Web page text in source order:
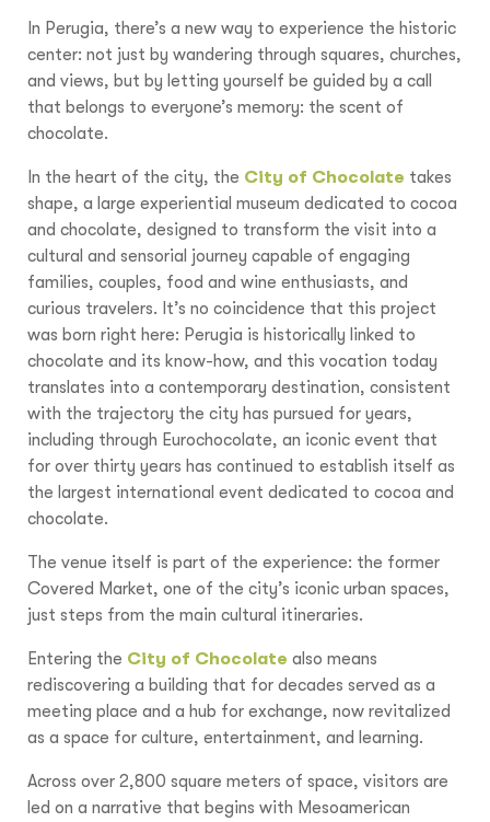
In Perugia, there’s a new way to experience the historic
center: not just by wandering through squares, churches,
and views, but by letting yourself be guided by a call
that belongs to everyone’s memory: the scent of
chocolate.
In the heart of the city, the City of Chocolate takes
shape, a large experiential museum dedicated to cocoa
and chocolate, designed to transform the visit into a
cultural and sensorial journey capable of engaging
families, couples, food and wine enthusiasts, and
curious travelers. It’s no coincidence that this project
was born right here: Perugia is historically linked to
chocolate and its know-how, and this vocation today
translates into a contemporary destination, consistent
with the trajectory the city has pursued for years,
including through Eurochocolate, an iconic event that
for over thirty years has continued to establish itself as
the largest international event dedicated to cocoa and
chocolate.
The venue itself is part of the experience: the former
Covered Market, one of the city’s iconic urban spaces,
just steps from the main cultural itineraries.
Entering the City of Chocolate also means
rediscovering a building that for decades served as a
meeting place and a hub for exchange, now revitalized
as a space for culture, entertainment, and learning.
Across over 2,800 square meters of space, visitors are
led on a narrative that begins with Mesoamerican